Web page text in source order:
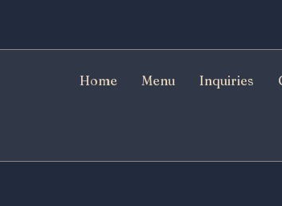
Home Menu Inquiries